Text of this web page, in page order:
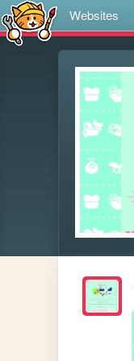
Websites